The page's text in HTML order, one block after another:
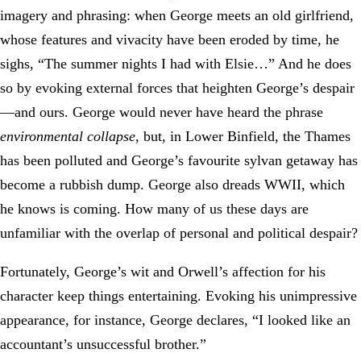
imagery and phrasing: when George meets an old girlfriend,
whose features and vivacity have been eroded by time, he
sighs, “The summer nights I had with Elsie…” And he does
so by evoking external forces that heighten George’s despair
—and ours. George would never have heard the phrase
environmental collapse, but, in Lower Binfield, the Thames
has been polluted and George’s favourite sylvan getaway has
become a rubbish dump. George also dreads WWII, which
he knows is coming. How many of us these days are
unfamiliar with the overlap of personal and political despair?
Fortunately, George’s wit and Orwell’s affection for his
character keep things entertaining. Evoking his unimpressive
appearance, for instance, George declares, “I looked like an
accountant’s unsuccessful brother.”